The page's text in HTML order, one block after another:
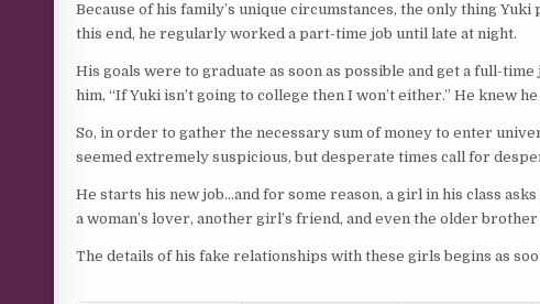
Because of his family’s unique circumstances, the only thing
this end, he regularly worked a part-time job until late at night.
His goals were to graduate as soon as possible and get a full-
him, “If Yuki isn’t going to college then I won’t either.” He knew
So, in order to gather the necessary sum of money to enter
seemed extremely suspicious, but desperate times call for
He starts his new job…and for some reason, a girl in his class
a woman’s lover, another girl’s friend, and even the older
The details of his fake relationships with these girls begins as